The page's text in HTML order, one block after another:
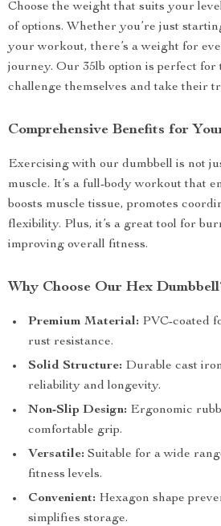
Choose the weight that suits your
of options. Whether you’re just
your workout, there’s a weight for
journey. Our 35lb option is perfect for
challenge themselves and take their
Comprehensive Benefits for
Exercising with our dumbbell is not
muscle. It’s a full-body workout that
boosts muscle tissue, promotes
flexibility. Plus, it’s a great tool for
improving overall fitness.
Why Choose Our Hex
Premium Material: PVC-coated
rust resistance.
Solid Structure: Durable cast
reliability and longevity.
Non-Slip Design: Ergonomic
comfortable grip.
Versatile: Suitable for a wide
fitness levels.
Convenient: Hexagon shape
simplifies storage.